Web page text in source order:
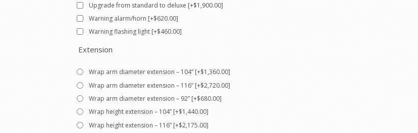
Upgrade from standard to deluxe [+$1,900.00]
Warning alarm/horn [+$620.00]
Warning flashing light [+$460.00]
Extension
Wrap arm diameter extension – 104” [+$1,360.00]
Wrap arm diameter extension – 116” [+$2,720.00]
Wrap arm diameter extension – 92” [+$680.00]
Wrap height extension – 104” [+$1,440.00]
Wrap height extension – 116” [+$2,175.00]